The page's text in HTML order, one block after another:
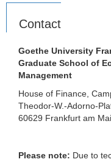
Contact
Goethe University
Graduate School of
Management
House of Finance,
Theodor-W.-Adorno-
60629 Frankfurt am
Please note: Due to